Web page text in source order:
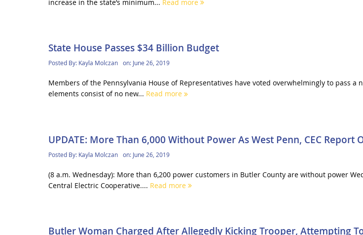
increase in the state’s minimum... Read more
State House Passes $34 Billion Budget
Posted By: Kayla Molczan on: June 26, 2019
Members of the Pennsylvania House of Representatives have voted overwhelmingly to pass
elements consist of no new... Read more
UPDATE: More Than 6,000 Without Power As West Penn, CEC Report
Posted By: Kayla Molczan on: June 26, 2019
(8 a.m. Wednesday): More than 6,200 power customers in Butler County are without power
Central Electric Cooperative.... Read more
Butler Woman Charged After Allegedly Kicking Trooper, Attempting